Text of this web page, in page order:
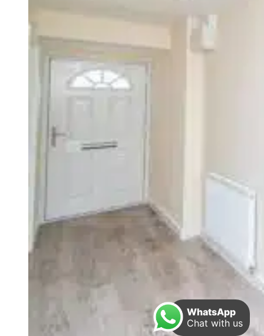
WhatsApp
Chat with us